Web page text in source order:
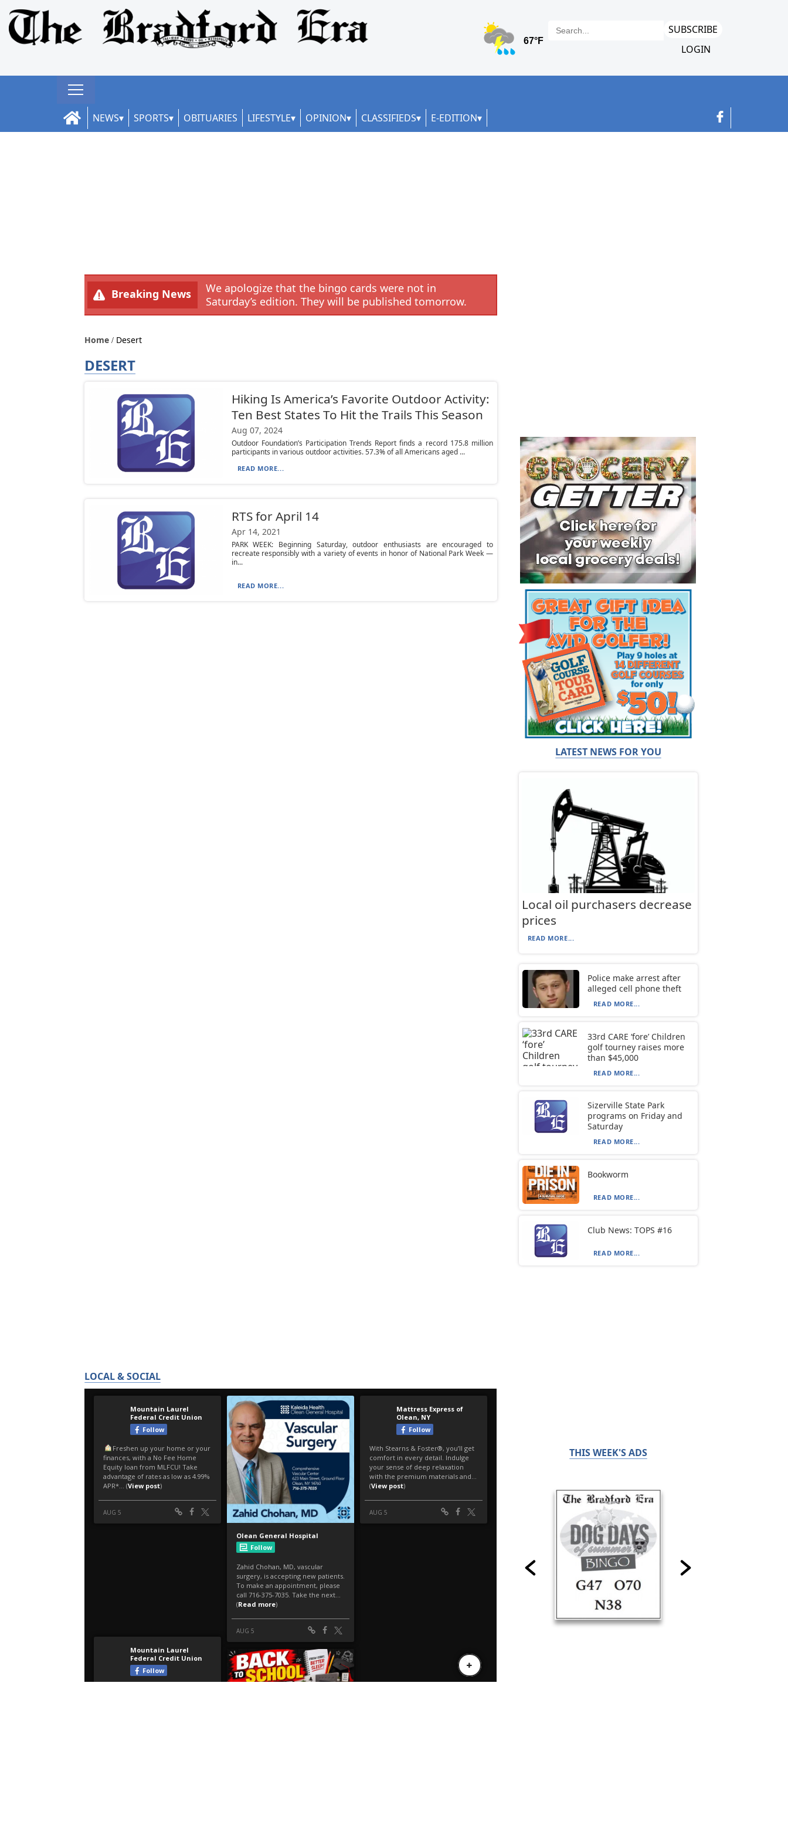
SUBSCRIBE
LOGIN
NEWS SPORTS OBITUARIES LIFESTYLE OPINION CLASSIFIEDS E-EDITION
Breaking News
We apologize that the bingo cards were not in
Saturday’s edition. They will be published tomorrow.
Home Desert
DESERT
Hiking Is America’s Favorite Outdoor Activity:
Ten Best States To Hit the Trails This Season
Aug 07, 2024
Outdoor Foundation’s Participation Trends Report finds a record 175.8 million
participants in various outdoor activities. 57.3% of all Americans aged ...
READ MORE...
RTS for April 14
Apr 14, 2021
PARK WEEK: Beginning Saturday, outdoor enthusiasts are encouraged to
recreate responsibly with a variety of events in honor of National Park Week —
in...
READ MORE...
LOCAL & SOCIAL
LATEST NEWS FOR YOU
Local oil purchasers decrease
prices
READ MORE...
Police make arrest after
alleged cell phone theft
READ MORE...
33rd CARE ‘fore’ Children
golf tourney raises more
than $45,000
READ MORE...
Sizerville State Park
programs on Friday and
Saturday
READ MORE...
Bookworm
READ MORE...
Club News: TOPS #16
READ MORE...
THIS WEEK'S ADS